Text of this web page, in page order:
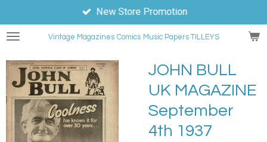
to
main
Vintage Magazines Comics Music Papers TILLEYS
New Store Promotion
JOHN BULL
UK MAGAZINE
September
4th 1937